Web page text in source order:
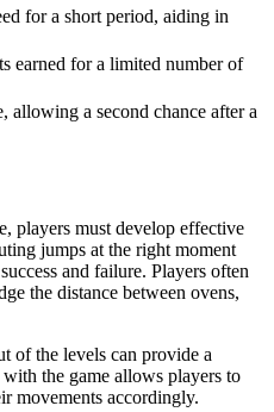
for a short period, aiding in
earned for a limited number of
allowing a second chance after a
players must develop effective
jumps at the right moment
and failure. Players often
the distance between ovens,
of the levels can provide a
the game allows players to
movements accordingly.